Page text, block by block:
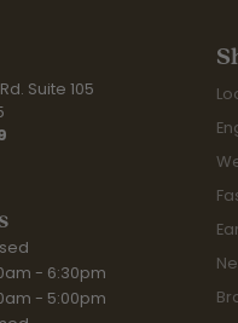
Suite 105
- Friday:
- 6:30pm
- 5:00pm